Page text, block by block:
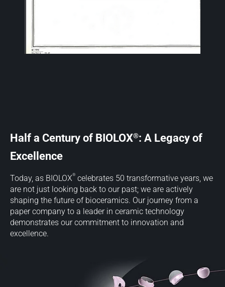
Half a Century of BIOLOX®: A Legacy of
Excellence
Today, as BIOLOX® celebrates 50 transformative years, we
are not just looking back to our past; we are actively
shaping the future of bioceramics. Our journey from a
paper company to a leader in ceramic technology
demonstrates our commitment to innovation and
excellence.